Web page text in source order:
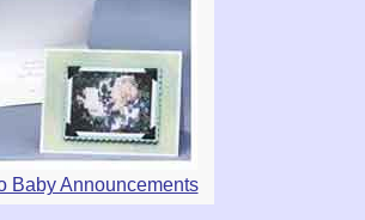
Baby Announcements